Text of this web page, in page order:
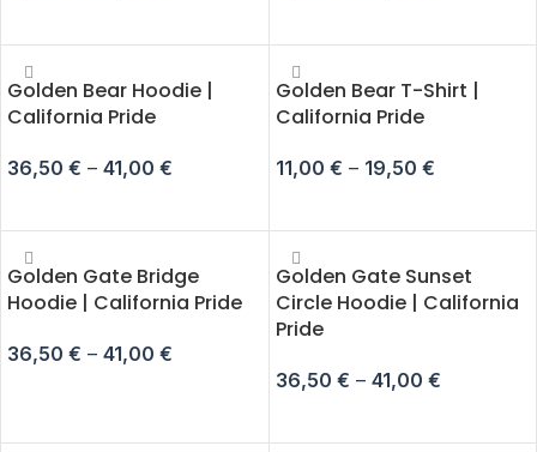
Golden Bear Hoodie |
California Pride
36,50 € – 41,00 €
Golden Bear T-Shirt |
California Pride
11,00 € – 19,50 €
Golden Gate Bridge
Hoodie | California Pride
36,50 € – 41,00 €
Golden Gate Sunset
Circle Hoodie | California
Pride
36,50 € – 41,00 €